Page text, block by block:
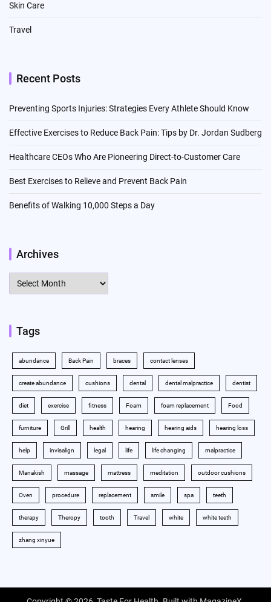
Skin Care
Travel
Recent Posts
Preventing Sports Injuries: Strategies Every Athlete Should Know
Effective Exercises to Reduce Back Pain: Tips by Dr. Jordan Sudberg
Healthcare CEOs Who Are Pioneering Direct-to-Customer Care
Best Exercises to Relieve and Prevent Back Pain
Benefits of Walking 10,000 Steps a Day
Archives
Archives
Tags
abundance Back Pain braces contact lenses
create abundance cushions dental dental malpractice dentist
diet exercise fitness Foam foam replacement Food
furniture Grill health hearing hearing aids hearing loss
help invisalign legal life life changing malpractice
Manakish massage mattress meditation outdoor cushions
Oven procedure replacement smile spa teeth
therapy Theropy tooth Travel white white teeth
zhang xinyue